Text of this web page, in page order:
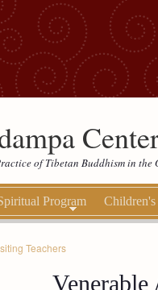
of Tibetan Buddhism in the
Program
Teachers